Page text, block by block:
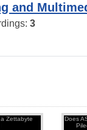
and
3
Zettabyte
Does